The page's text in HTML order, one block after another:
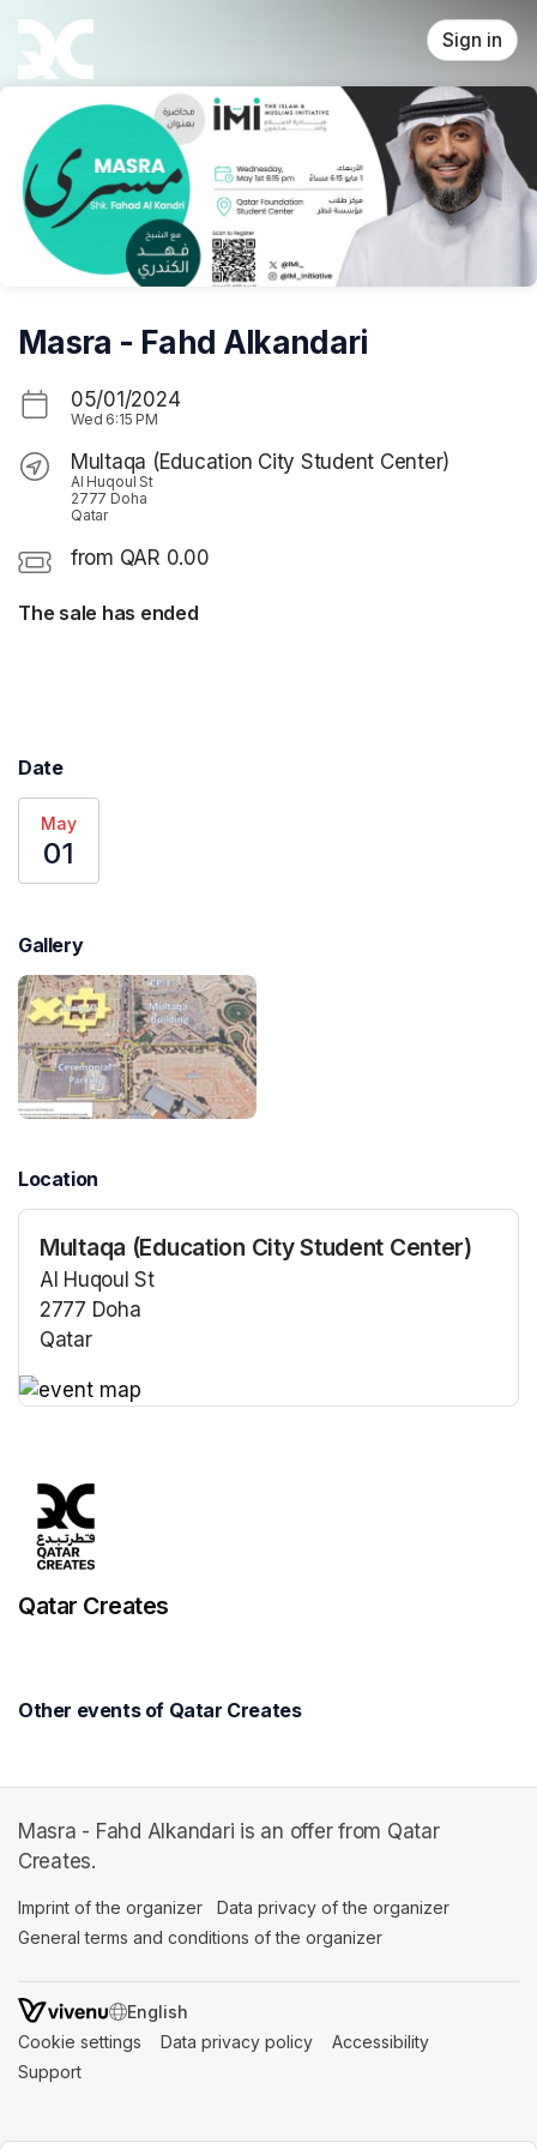
Skip header
Sign in
Masra - Fahd Alkandari
05/01/2024
Wed 6:15 PM
Multaqa (Education City Student Center)
Al Huqoul St
2777 Doha
Qatar
from QAR 0.00
The sale has ended
Date
May
01
Gallery
Location
Multaqa (Education City Student Center)
Al Huqoul St
2777 Doha
Qatar
Qatar Creates
Other events of Qatar Creates
Masra - Fahd Alkandari is an offer from Qatar
Creates.
Imprint of the organizer (opens in a new tab)
Data privacy of the organizer
General terms and conditions of the organizer
SWITCH LANGUAGE
Cookie settings (opens in a new tab)
Data privacy policy (opens in a new tab)
Accessibility
Support